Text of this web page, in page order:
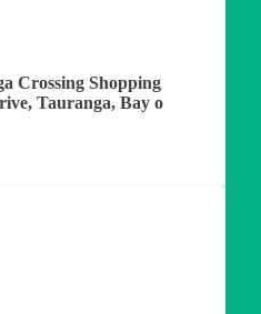
Crossing Shopping
Tauranga, Bay o